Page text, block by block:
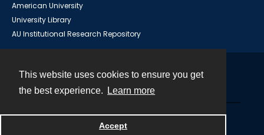
This website uses cookies to ensure you get
the best experience.
Learn more
Accept
American University
University Library
AU Institutional Research Repository
Powered by